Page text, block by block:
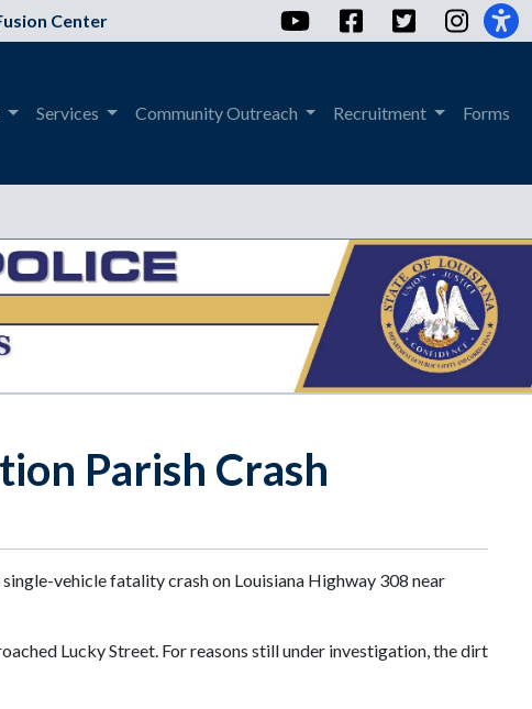
Center YouTubeFacebookTwitter
Services Community Outreach Recruitment Forms
Parish Crash
vehicle fatality crash on Louisiana Highway 308 near
Lucky Street. For reasons still under investigation, the dirt